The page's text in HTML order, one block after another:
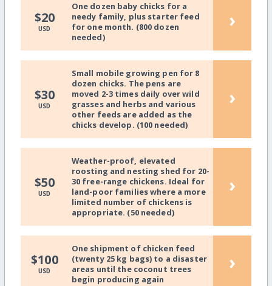
$20
USD
One dozen baby chicks for a
needy family, plus starter feed
for one month. (800 dozen
needed)
›
$30
USD
Small mobile growing pen for 8
dozen chicks. The pens are
moved 2-3 times daily over wild
grasses and herbs and various
other feeds are added as the
chicks develop. (100 needed)
›
$50
USD
Weather-proof, elevated
roosting and nesting shed for 20-
30 free-range chickens. Ideal for
land-poor families where a more
limited number of chickens is
appropriate. (50 needed)
›
$100
USD
One shipment of chicken feed
(twenty 25 kg bags) to a disaster
areas until the coconut trees
begin producing again
›